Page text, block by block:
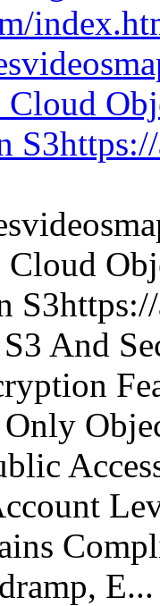
Cloud
Cloud
And
E...